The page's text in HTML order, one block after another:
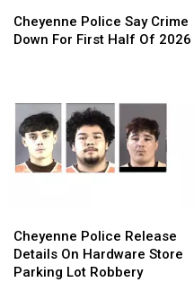
Police
Say
First
Half
Of
2026
Cheyenne Police Say Crime
Down For First Half Of 2026
Police
Say
First
Half
Of
2026
Police
Release
Details
Cheyenne Police Release
Details On Hardware Store
Parking Lot Robbery
Police
Release
Details